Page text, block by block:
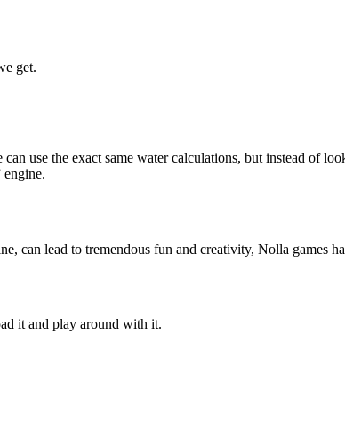
get.
use the exact same water calculations, but instead of
can lead to tremendous fun and creativity, Nolla
it and play around with it.